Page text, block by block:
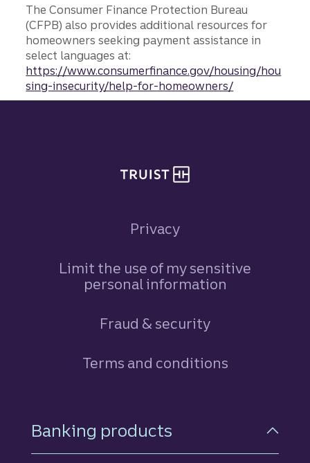
The Consumer Finance Protection Bureau
(CFPB) also provides additional resources for
homeowners seeking payment assistance in
select languages at:
https://www.consumerfinance.gov/housing/hou
sing-insecurity/help-for-homeowners/
Privacy
Limit the use of my sensitive
personal information
Fraud & security
Terms and conditions
Footer Navigation
Banking products